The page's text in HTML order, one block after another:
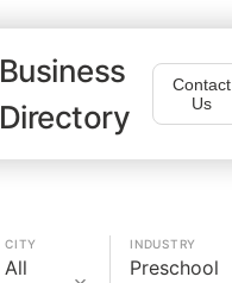
Business
Directory
Contact
Us
CITY
All
INDUSTRY
Preschool